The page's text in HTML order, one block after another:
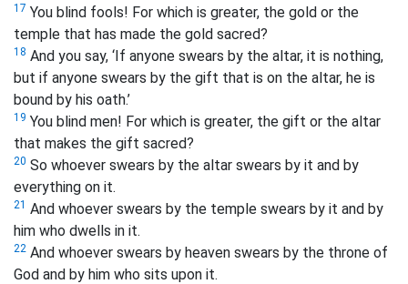
17 You blind fools! For which is greater, the gold or the
temple that has made the gold sacred?
18 And you say, ‘If anyone swears by the altar, it is nothing,
but if anyone swears by the gift that is on the altar, he is
bound by his oath.’
19 You blind men! For which is greater, the gift or the altar
that makes the gift sacred?
20 So whoever swears by the altar swears by it and by
everything on it.
21 And whoever swears by the temple swears by it and by
him who dwells in it.
22 And whoever swears by heaven swears by the throne of
God and by him who sits upon it.